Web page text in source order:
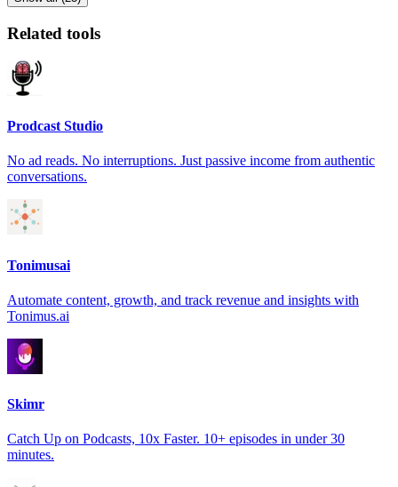
Related tools
Prodcast Studio
No ad reads. No interruptions. Just passive income from authentic
conversations.
Tonimusai
Automate content, growth, and track revenue and insights with
Tonimus.ai
Skimr
Catch Up on Podcasts, 10x Faster. 10+ episodes in under 30
minutes.